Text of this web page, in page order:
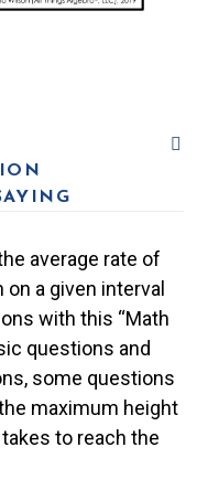
average rate of
a given interval
with this “Math
questions and
some questions
maximum height
to reach the